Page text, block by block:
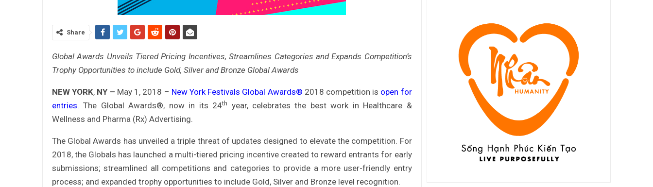
Share
Global Awards Unveils Tiered Pricing Incentives, Streamlines Categories and Expands Competition’s
Trophy Opportunities to include Gold, Silver and Bronze Global Awards
NEW YORK, NY – May 1, 2018 – New York Festivals Global Awards® 2018 competition is open for
entries. The Global Awards®, now in its 24th
year, celebrates the best work in Healthcare &
Wellness and Pharma (Rx) Advertising.
The Global Awards has unveiled a triple threat of updates designed to elevate the competition. For
2018, the Globals has launched a multi-tiered pricing incentive created to reward entrants for early
submissions; streamlined all competitions and categories to provide a more user-friendly entry
process; and expanded trophy opportunities to include Gold, Silver and Bronze level recognition.